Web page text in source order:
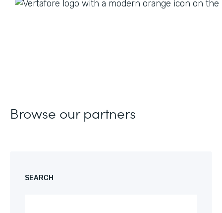
Browse our partners
SEARCH